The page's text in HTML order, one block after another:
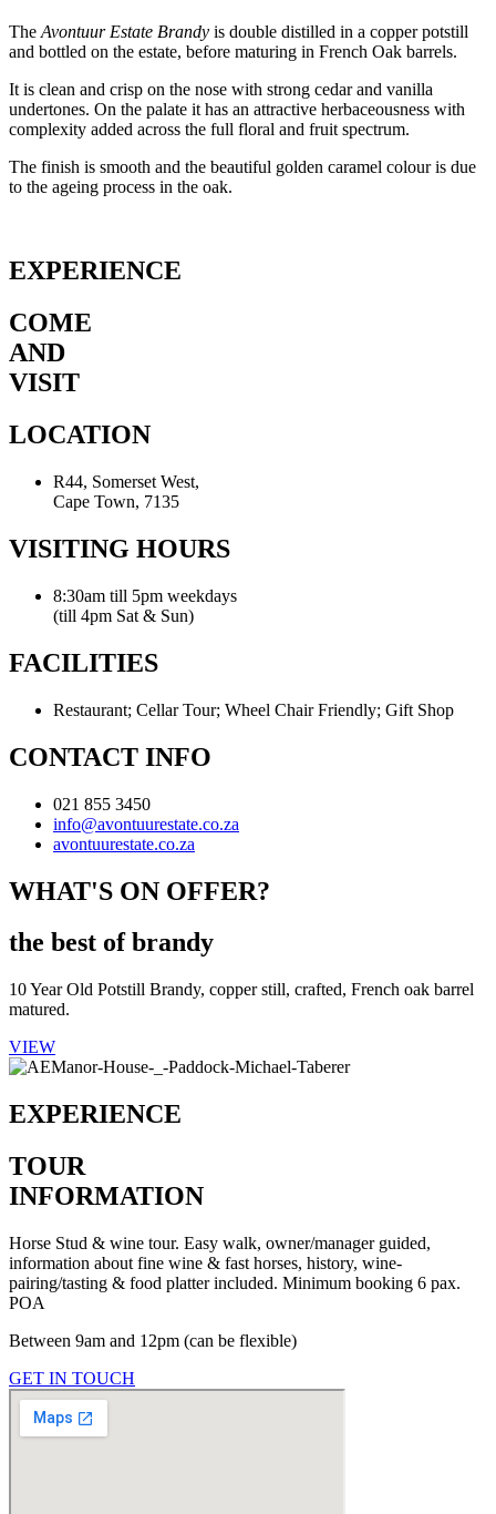
The Avontuur Estate Brandy is double distilled in a copper potstill
and bottled on the estate, before maturing in French Oak barrels.
It is clean and crisp on the nose with strong cedar and vanilla
undertones. On the palate it has an attractive herbaceousness with
complexity added across the full floral and fruit spectrum.
The finish is smooth and the beautiful golden caramel colour is due
to the ageing process in the oak.
EXPERIENCE
COME
AND
VISIT
LOCATION
R44, Somerset West,
Cape Town, 7135
VISITING HOURS
8:30am till 5pm weekdays
(till 4pm Sat & Sun)
FACILITIES
Restaurant; Cellar Tour; Wheel Chair Friendly; Gift Shop
CONTACT INFO
021 855 3450
info@avontuurestate.co.za
avontuurestate.co.za
WHAT'S ON OFFER?
the best of brandy
10 Year Old Potstill Brandy, copper still, crafted, French oak barrel
matured.
VIEW
EXPERIENCE
TOUR
INFORMATION
Horse Stud & wine tour. Easy walk, owner/manager guided,
information about fine wine & fast horses, history, wine-
pairing/tasting & food platter included. Minimum booking 6 pax.
POA
Between 9am and 12pm (can be flexible)
GET IN TOUCH